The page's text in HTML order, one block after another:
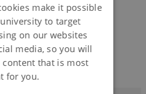
make it possible
to target
on our websites
media, so you will
content that is most
for you.